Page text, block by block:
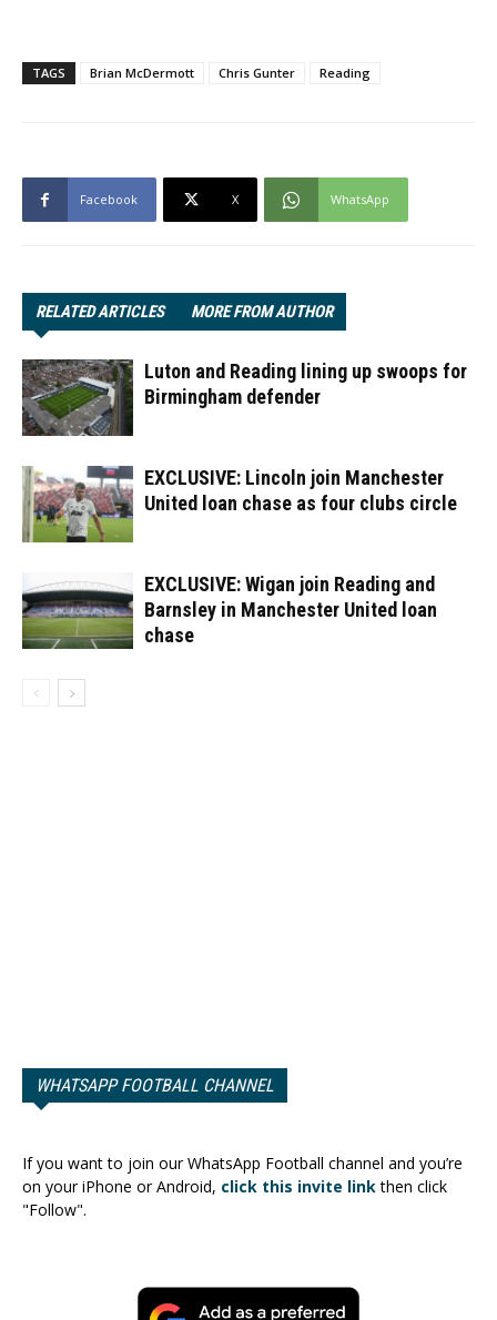
TAGS Brian McDermott Chris Gunter Reading
Facebook X WhatsApp
RELATED ARTICLES MORE FROM AUTHOR
Luton and Reading lining up swoops for
Birmingham defender
EXCLUSIVE: Lincoln join Manchester
United loan chase as four clubs circle
EXCLUSIVE: Wigan join Reading and
Barnsley in Manchester United loan
chase
WHATSAPP FOOTBALL CHANNEL
If you want to join our WhatsApp Football channel and you’re
on your iPhone or Android, click this invite linkthen click
"Follow".